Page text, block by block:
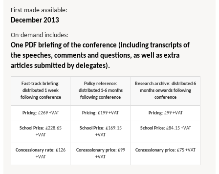
First made available:
December 2013
On-demand includes:
One PDF briefing of the conference (including transcripts of
the speeches, comments and questions, as well as extra
articles submitted by delegates).
Fast-track briefing:
distributed 1 week
following conference
Policy reference:
distributed 1-6 months
following conference
Research archive: distributed 6
months onwards following
conference
Pricing: £269 +VAT Pricing: £199 +VAT Pricing: £99 +VAT
School Price: £228.65
+VAT
School Price: £169.15
+VAT
School Price: £84.15 +VAT
Concessionary rate: £126
+VAT
Concessionary price: £99
+VAT
Concessionary price: £75 +VAT